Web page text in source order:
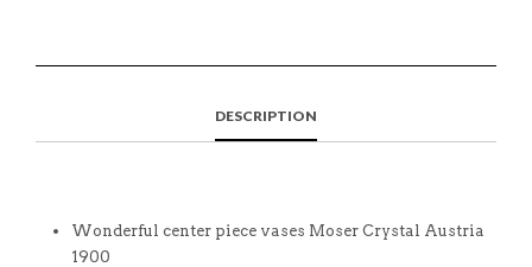
DESCRIPTION
Wonderful center piece vases Moser Crystal Austria
1900